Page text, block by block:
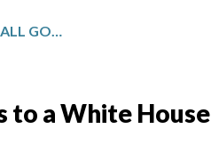
TRUMP’S REFUSAL TO INVITE ALL GOVERNORS TO A WHITE HOUSE MEETING PROMPTS GROUP TO BACK OUT
to a White House